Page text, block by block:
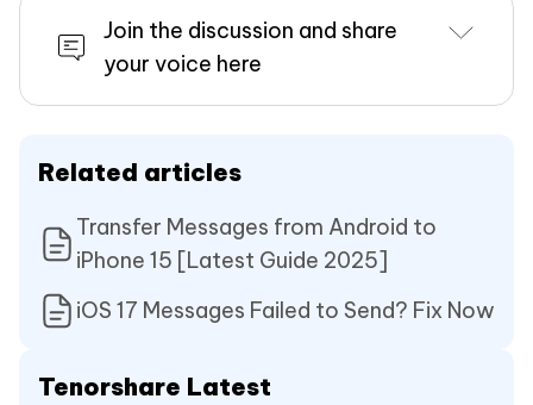
Join the discussion and share
your voice here
Related articles
Transfer Messages from Android to
iPhone 15 [Latest Guide 2025]
iOS 17 Messages Failed to Send? Fix Now
Tenorshare Latest